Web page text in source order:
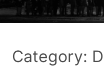
Category: